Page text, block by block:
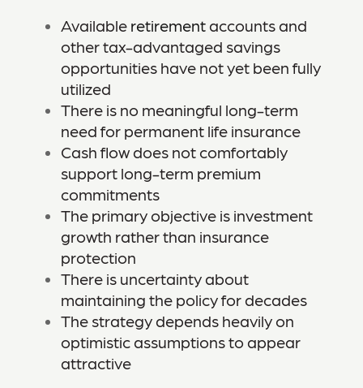
Available retirement accounts and
other tax-advantaged savings
opportunities have not yet been fully
utilized
There is no meaningful long-term
need for permanent life insurance
Cash flow does not comfortably
support long-term premium
commitments
The primary objective is investment
growth rather than insurance
protection
There is uncertainty about
maintaining the policy for decades
The strategy depends heavily on
optimistic assumptions to appear
attractive